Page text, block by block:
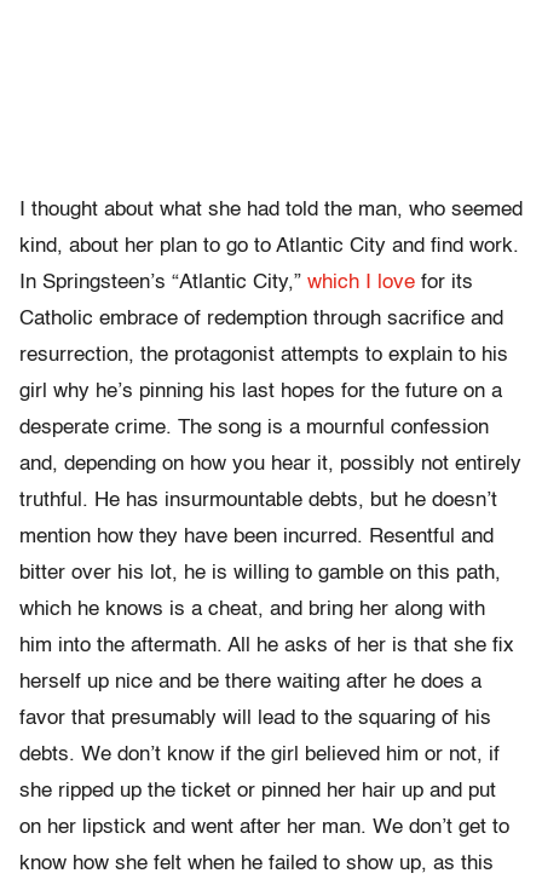
I thought about what she had told the man, who seemed
kind, about her plan to go to Atlantic City and find work.
In Springsteen’s “Atlantic City,” which I love for its
Catholic embrace of redemption through sacrifice and
resurrection, the protagonist attempts to explain to his
girl why he’s pinning his last hopes for the future on a
desperate crime. The song is a mournful confession
and, depending on how you hear it, possibly not entirely
truthful. He has insurmountable debts, but he doesn’t
mention how they have been incurred. Resentful and
bitter over his lot, he is willing to gamble on this path,
which he knows is a cheat, and bring her along with
him into the aftermath. All he asks of her is that she fix
herself up nice and be there waiting after he does a
favor that presumably will lead to the squaring of his
debts. We don’t know if the girl believed him or not, if
she ripped up the ticket or pinned her hair up and put
on her lipstick and went after her man. We don’t get to
know how she felt when he failed to show up, as this